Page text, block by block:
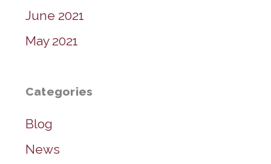
June 2021
May 2021
Categories
Blog
News